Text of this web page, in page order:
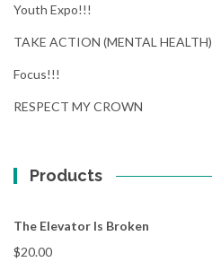
Youth Expo!!!
TAKE ACTION (MENTAL HEALTH)
Focus!!!
RESPECT MY CROWN
Products
The Elevator Is Broken
$20.00